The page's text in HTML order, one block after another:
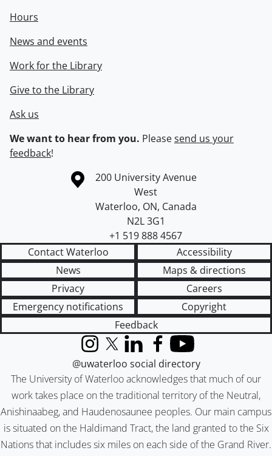
Hours
News and events
Work for the Library
Give to the Library
Ask us
We want to hear from you. Pleasesend us your
feedback!
Information about the University of Waterloo
Campus map
200 University Avenue
West
Waterloo, ON, Canada
N2L 3G1
+1 519 888 4567
Contact Waterloo
Accessibility
News
Maps & directions
Privacy
Careers
Emergency notifications
Copyright
Feedback
The University of Waterloo acknowledges that much of our
work takes place on the traditional territory of the Neutral,
Anishinaabeg, and Haudenosaunee peoples. Our main campus
is situated on the Haldimand Tract, the land granted to the Six
Nations that includes six miles on each side of the Grand River.
InstagramX (formerly Twitter)
LinkedInFacebook
YouTube
@uwaterloo social directory